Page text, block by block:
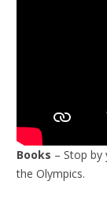
Books – Stop
the Olympics.